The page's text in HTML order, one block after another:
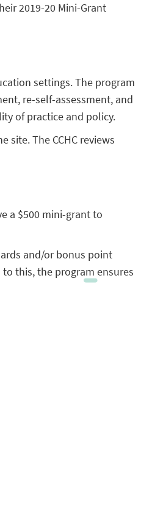
2019-20 Mini-Grant
settings. The program
re-self-assessment, and
of practice and policy.
The CCHC reviews
a $500 mini-grant to
and/or bonus point
this, the program ensures